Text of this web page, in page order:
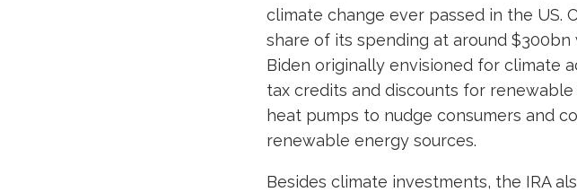
climate change ever passed in the US.
share of its spending at around
Biden originally envisioned for climate
tax credits and discounts for
heat pumps to nudge consumers and
renewable energy sources.
Besides climate investments, the IRA